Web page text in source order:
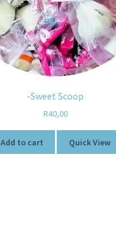
-Sweet Scoop
R40,00
Add to cart Quick View